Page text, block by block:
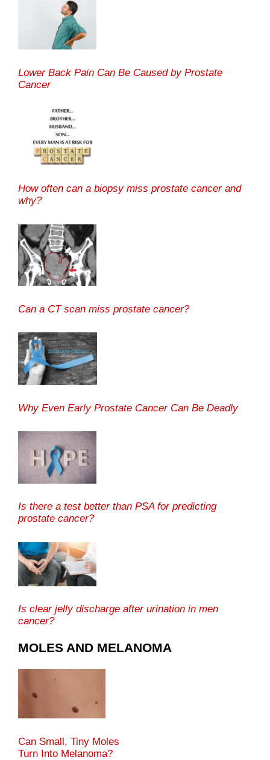
Lower Back Pain Can Be Caused by Prostate
Cancer
How often can a biopsy miss prostate cancer and
why?
Can a CT scan miss prostate cancer?
Why Even Early Prostate Cancer Can Be Deadly
Is there a test better than PSA for predicting
prostate cancer?
Is clear jelly discharge after urination in men
cancer?
MOLES AND MELANOMA
Can Small, Tiny Moles
Turn Into Melanoma?